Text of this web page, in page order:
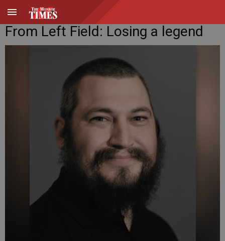
From Left Field: Losing a legend